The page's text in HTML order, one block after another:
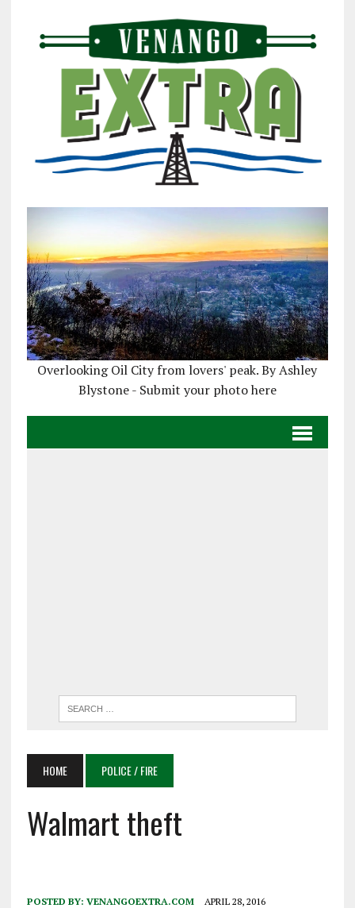
Overlooking Oil City from lovers' peak. By Ashley
Blystone - Submit your photo here
HOME POLICE / FIRE
Walmart theft
POSTED BY: VENANGOEXTRA.COM APRIL 28, 2016